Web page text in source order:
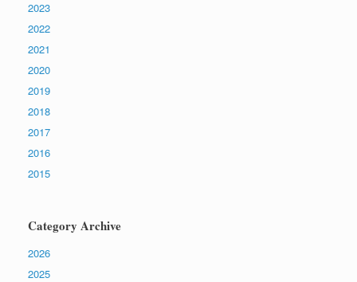
2023
2022
2021
2020
2019
2018
2017
2016
2015
Category Archive
2026
2025